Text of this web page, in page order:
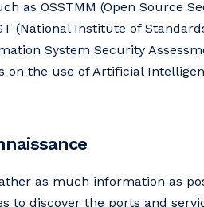
as OSSTMM (Open Source
(National Institute of
System Security
on the use of Artificial
as much information as
discover the ports and